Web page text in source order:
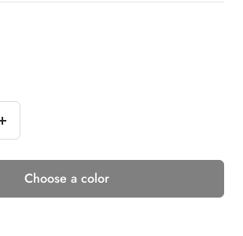
Increase
quantity
SERENITY
Choose a color